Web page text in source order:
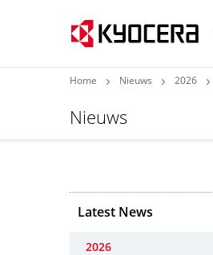
Home Nieuws 2026
Nieuws
Latest News
2026